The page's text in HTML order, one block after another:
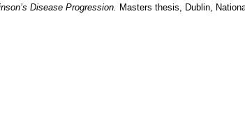
Disease Progression. Masters thesis, Dublin,